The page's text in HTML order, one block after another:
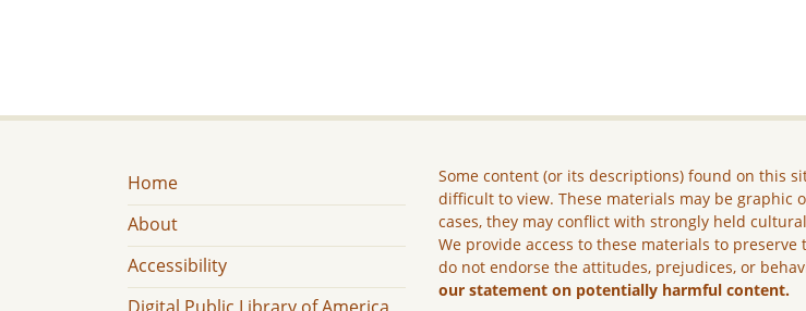
Home
About
Accessibility
Some content (or its descriptions) found on this
difficult to view. These materials may be graphic
cases, they may conflict with strongly held
We provide access to these materials to
do not endorse the attitudes, prejudices, or
our statement on potentially harmful content.